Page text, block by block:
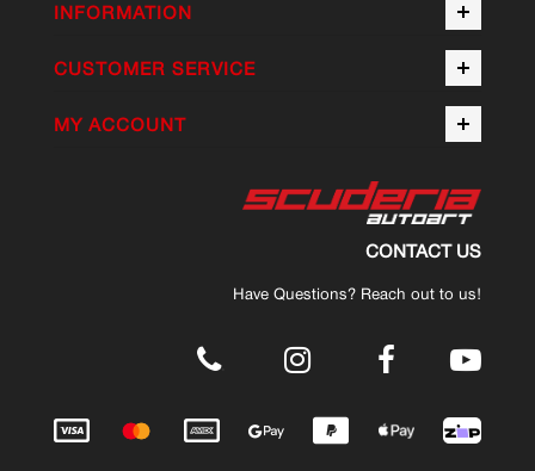
INFORMATION
CUSTOMER SERVICE
MY ACCOUNT
CONTACT US
Have Questions? Reach out to us!
.